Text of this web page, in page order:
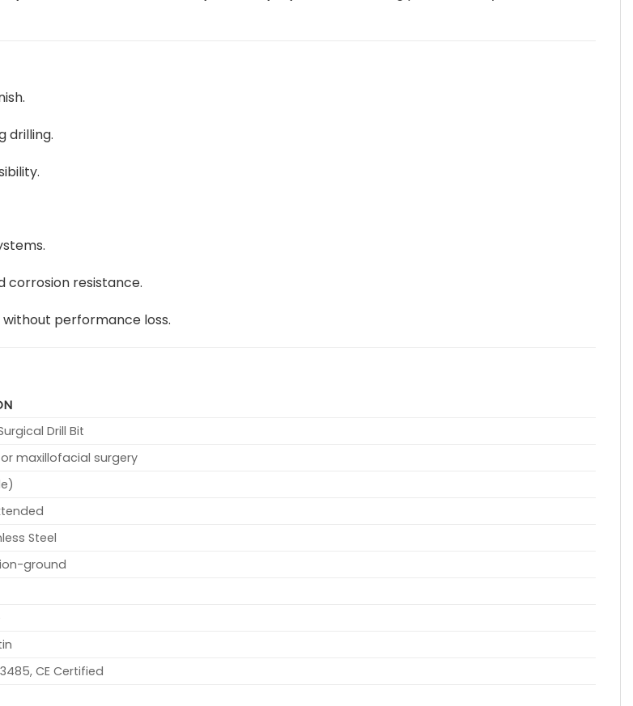
drilling.
corrosion resistance.
performance loss.
Drill Bit
maxillofacial surgery
Steel
ground
CE Certified